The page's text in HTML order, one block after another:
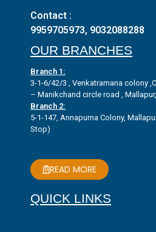
Contact :
9959705973, 9032088288
OUR BRANCHES
Branch 1:
3-1-6/42/3 , Venkatramana colony
– Manikchand circle road ,
Branch 2:
5-1-147, Annapurna Colony,
Stop)
READ MORE
QUICK LINKS